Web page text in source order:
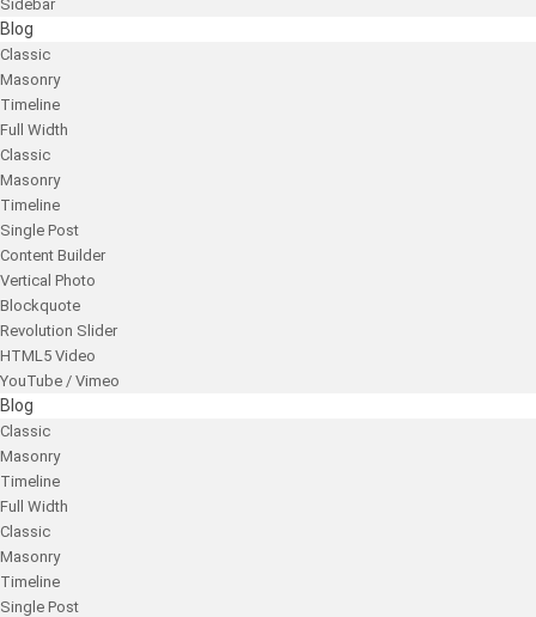
Sidebar
Blog
Classic
Masonry
Timeline
Full Width
Classic
Masonry
Timeline
Single Post
Content Builder
Vertical Photo
Blockquote
Revolution Slider
HTML5 Video
YouTube / Vimeo
Blog
Classic
Masonry
Timeline
Full Width
Classic
Masonry
Timeline
Single Post